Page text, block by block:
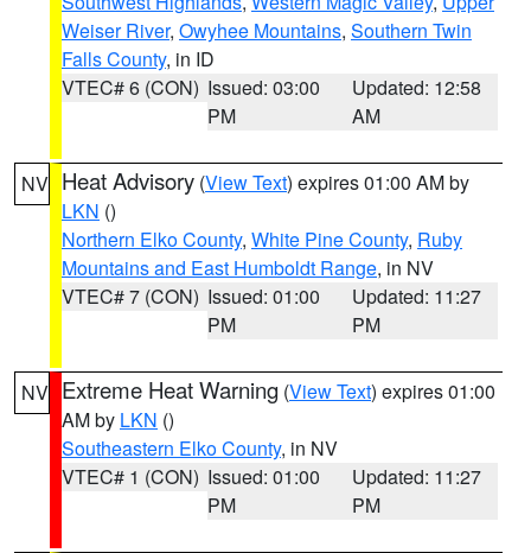
Weiser River, Owyhee Mountains, Southern Twin
Falls County, in ID
VTEC# 6 (CON) Issued: 03:00
PM
Updated: 12:58
AM
NV Heat Advisory (View Text) expires 01:00 AM by
LKN ()
Northern Elko County, White Pine County, Ruby
Mountains and East Humboldt Range, in NV
VTEC# 7 (CON) Issued: 01:00
PM
Updated: 11:27
PM
NV Extreme Heat Warning (View Text) expires 01:00
AM by LKN ()
Southeastern Elko County, in NV
VTEC# 1 (CON) Issued: 01:00
PM
Updated: 11:27
PM